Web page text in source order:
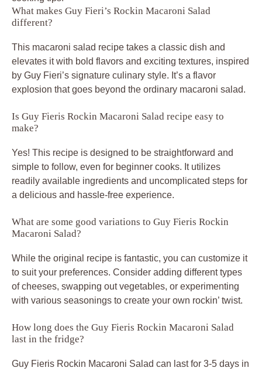
What makes Guy Fieri’s Rockin Macaroni Salad
different?
This macaroni salad recipe takes a classic dish and
elevates it with bold flavors and exciting textures, inspired
by Guy Fieri’s signature culinary style. It’s a flavor
explosion that goes beyond the ordinary macaroni salad.
Is Guy Fieris Rockin Macaroni Salad recipe easy to
make?
Yes! This recipe is designed to be straightforward and
simple to follow, even for beginner cooks. It utilizes
readily available ingredients and uncomplicated steps for
a delicious and hassle-free experience.
What are some good variations to Guy Fieris Rockin
Macaroni Salad?
While the original recipe is fantastic, you can customize it
to suit your preferences. Consider adding different types
of cheeses, swapping out vegetables, or experimenting
with various seasonings to create your own rockin’ twist.
How long does the Guy Fieris Rockin Macaroni Salad
last in the fridge?
Guy Fieris Rockin Macaroni Salad can last for 3-5 days in